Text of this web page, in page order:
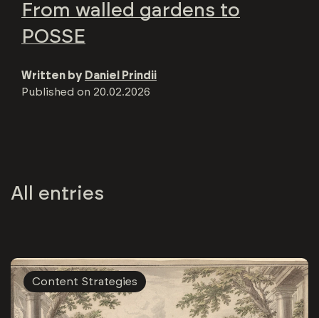
From walled gardens to
POSSE
Written by Daniel Prindii
Published on 20.02.2026
All entries
Content Strategies